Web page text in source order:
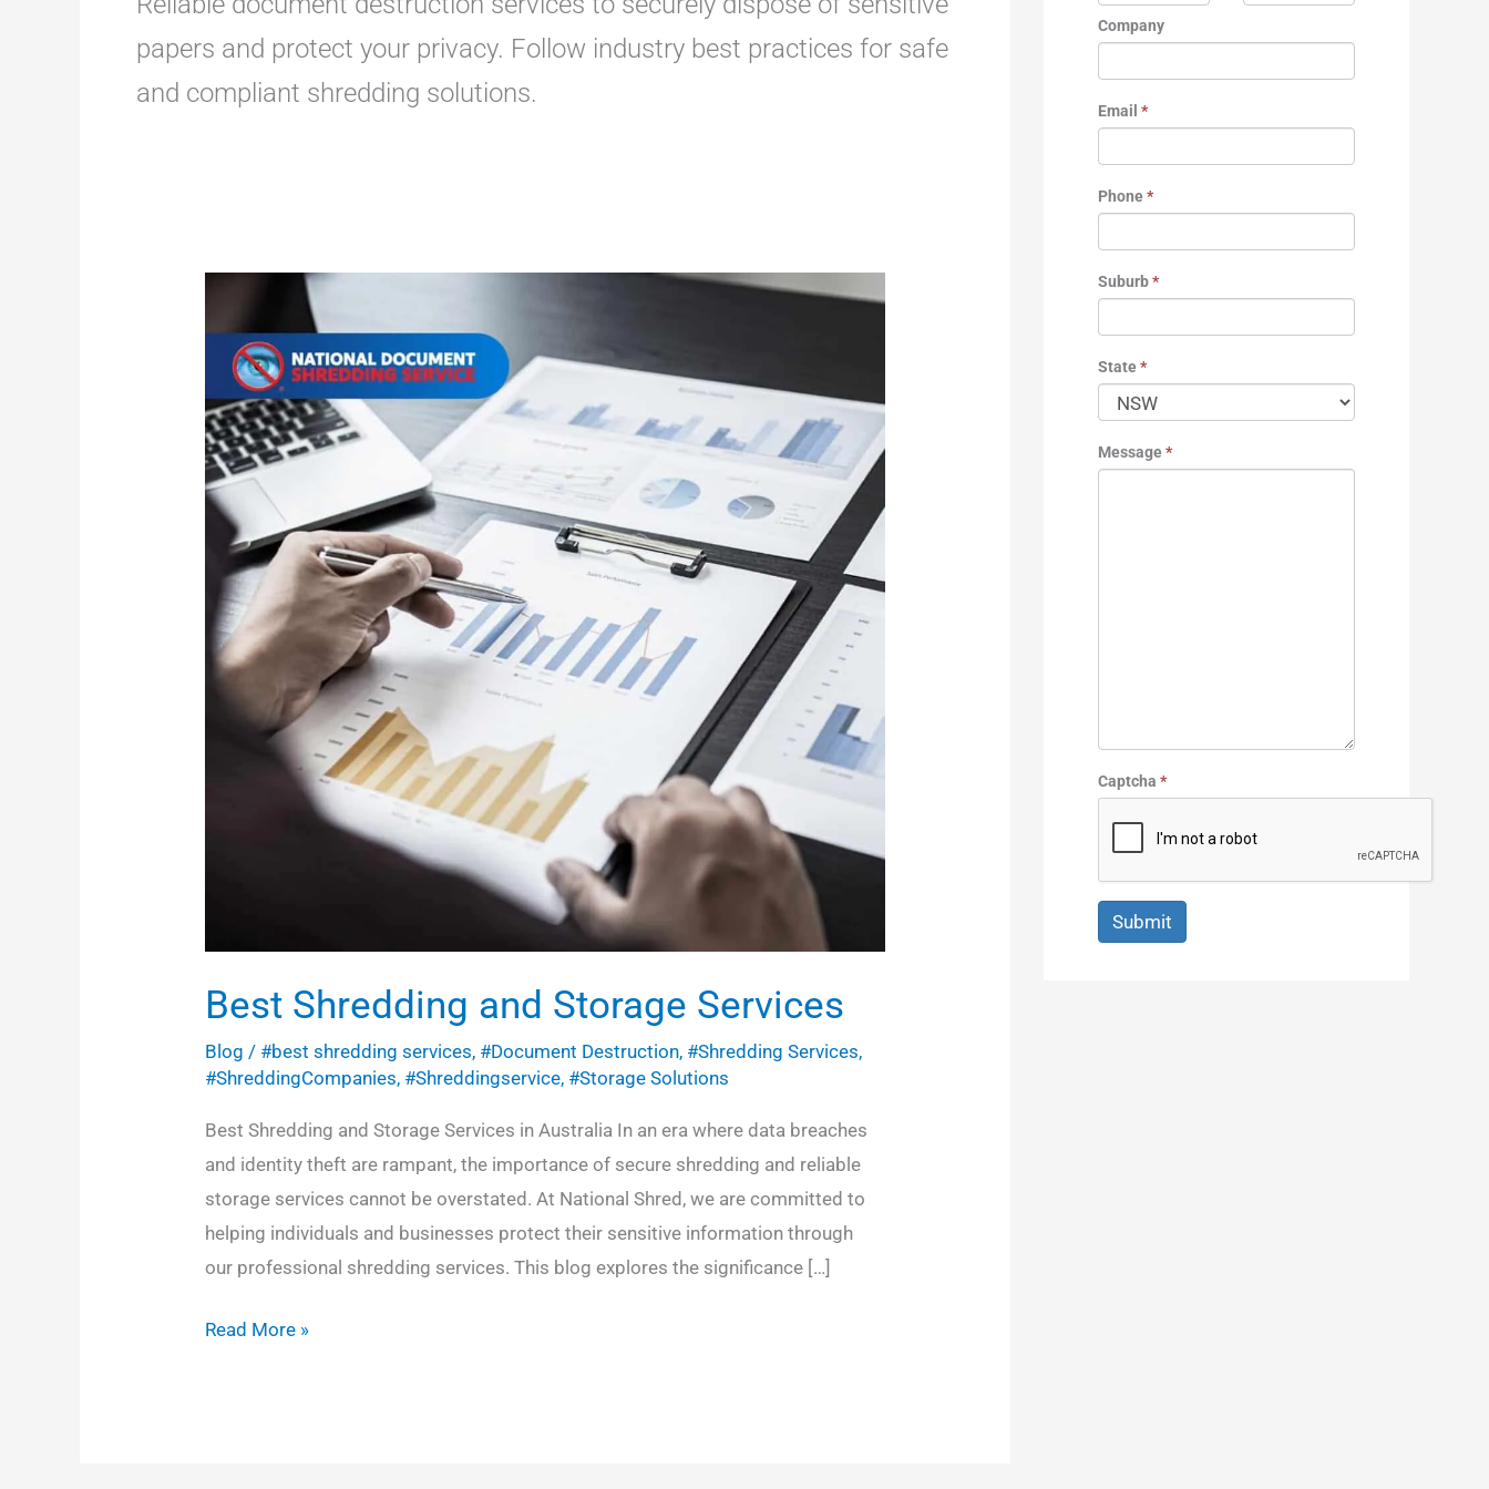
papers and protect your privacy. Follow industry best practices for safe
and compliant shredding solutions.
Best Shredding and Storage Services
Blog / #best shredding services, #Document Destruction, #Shredding Services,
#ShreddingCompanies, #Shreddingservice, #Storage Solutions
Best Shredding and Storage Services in Australia In an era where data breaches
and identity theft are rampant, the importance of secure shredding and reliable
storage services cannot be overstated. At National Shred, we are committed to
helping individuals and businesses protect their sensitive information through
our professional shredding services. This blog explores the significance […]
and
Storage
Services
Read More »
Company
Email *
Phone*
Suburb*
State*
Message*
Captcha *
Submit